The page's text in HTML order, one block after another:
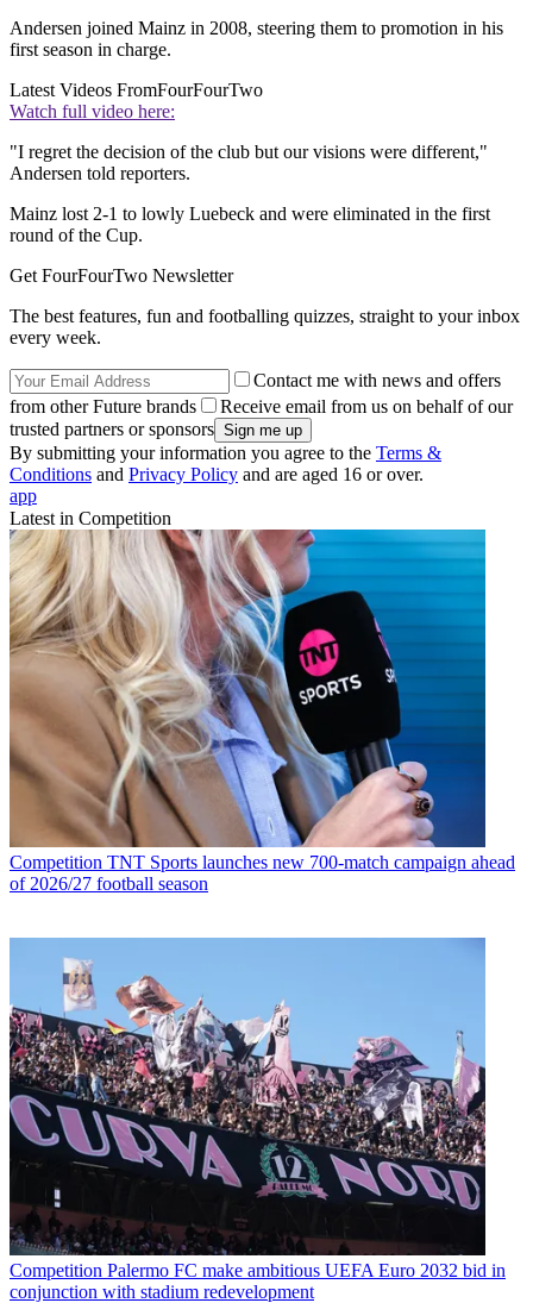
Andersen joined Mainz in 2008, steering them to promotion in his
first season in charge.
Latest Videos FromFourFourTwo
Watch full video here:
"I regret the decision of the club but our visions were different,"
Andersen told reporters.
Mainz lost 2-1 to lowly Luebeck and were eliminated in the first
round of the Cup.
Get FourFourTwo Newsletter
The best features, fun and footballing quizzes, straight to your inbox
every week.
Contact me with news and offers
from other Future brands
Receive email from us on behalf of our
trusted partners or sponsors
By submitting your information you agree to the Terms &
Conditions and Privacy Policy and are aged 16 or over.
app
Latest in Competition
Competition TNT Sports launches new 700-match campaign ahead
of 2026/27 football season
Competition Palermo FC make ambitious UEFA Euro 2032 bid in
conjunction with stadium redevelopment